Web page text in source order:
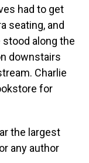
had to get
seating, and
along the
downstairs
Charlie
for
the largest
any author